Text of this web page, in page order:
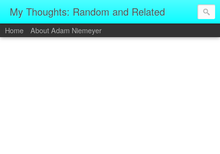
My Thoughts: Random and Related
Home About Adam Niemeyer